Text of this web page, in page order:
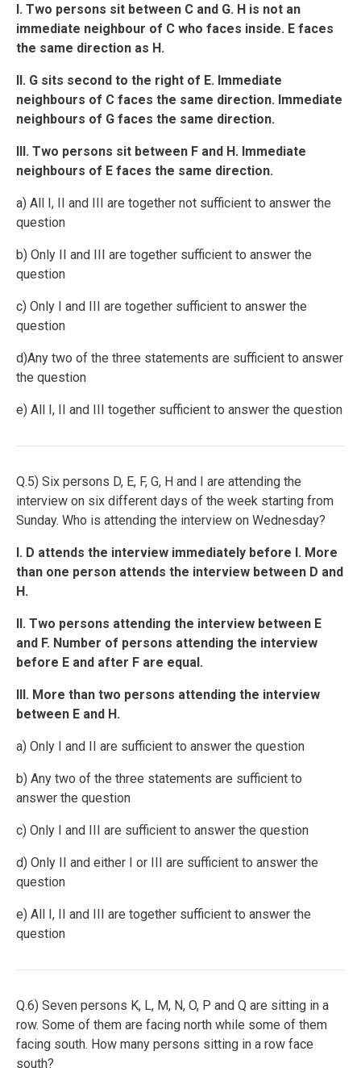
I. Two persons sit between C and G. H is not an
immediate neighbour of C who faces inside. E faces
the same direction as H.
II. G sits second to the right of E. Immediate
neighbours of C faces the same direction. Immediate
neighbours of G faces the same direction.
III. Two persons sit between F and H. Immediate
neighbours of E faces the same direction.
a) All I, II and III are together not sufficient to answer the
question
b) Only II and III are together sufficient to answer the
question
c) Only I and III are together sufficient to answer the
question
d)Any two of the three statements are sufficient to answer
the question
e) All I, II and III together sufficient to answer the question
Q.5) Six persons D, E, F, G, H and I are attending the
interview on six different days of the week starting from
Sunday. Who is attending the interview on Wednesday?
I. D attends the interview immediately before I. More
than one person attends the interview between D and
H.
II. Two persons attending the interview between E
and F. Number of persons attending the interview
before E and after F are equal.
III. More than two persons attending the interview
between E and H.
a) Only I and II are sufficient to answer the question
b) Any two of the three statements are sufficient to
answer the question
c) Only I and III are sufficient to answer the question
d) Only II and either I or III are sufficient to answer the
question
e) All I, II and III are together sufficient to answer the
question
Q.6) Seven persons K, L, M, N, O, P and Q are sitting in a
row. Some of them are facing north while some of them
facing south. How many persons sitting in a row face
south?